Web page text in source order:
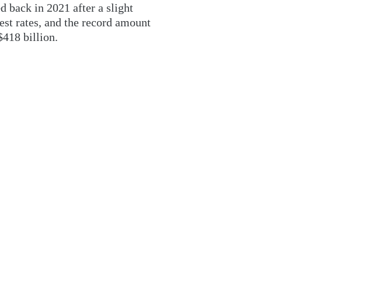
back in 2021 after a slight
rates, and the record amount
billion.